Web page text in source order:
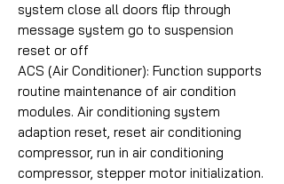
system close all doors flip through
message system go to suspension
reset or off
ACS (Air Conditioner): Function supports
routine maintenance of air condition
modules. Air conditioning system
adaption reset, reset air conditioning
compressor, run in air conditioning
compressor, stepper motor initialization.